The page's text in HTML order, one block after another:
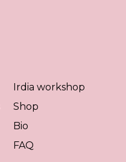
Irdia workshop
Shop
Bio
FAQ